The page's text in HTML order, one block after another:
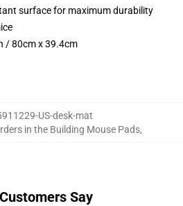
surface for maximum durability
/ 80cm x 39.4cm
US-desk-mat
in the Building Mouse Pads,
Say